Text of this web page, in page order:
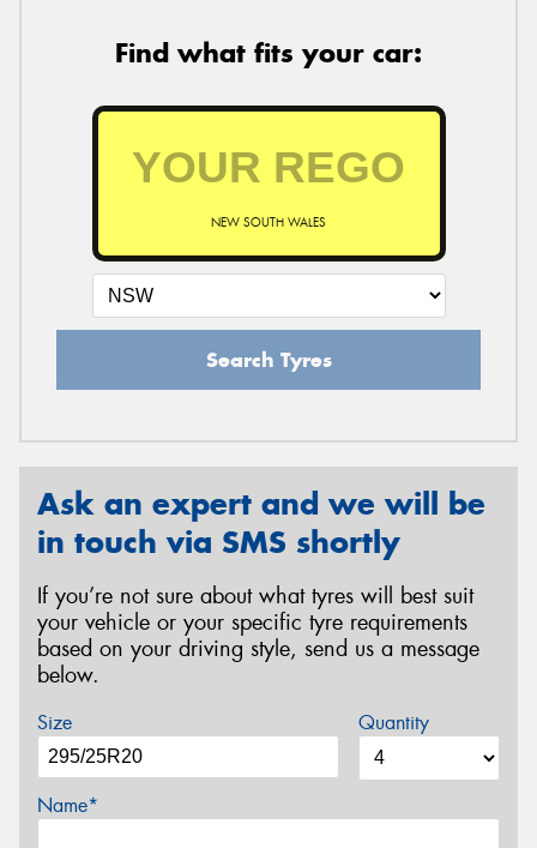
Find what fits your car:
NEW SOUTH WALES
Search Tyres
Ask an expert and we will be
in touch via SMS shortly
If you’re not sure about what tyres will best suit
your vehicle or your specific tyre requirements
based on your driving style, send us a message
below.
Size Quantity
Name*